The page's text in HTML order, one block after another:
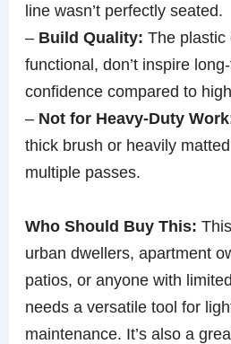
line wasn’t perfectly seated.
– Build Quality: The plastic
functional, don’t inspire
confidence compared to
– Not for Heavy-Duty
thick brush or heavily
multiple passes.
Who Should Buy This:
urban dwellers, apartment
patios, or anyone with
needs a versatile tool for
maintenance. It’s also a